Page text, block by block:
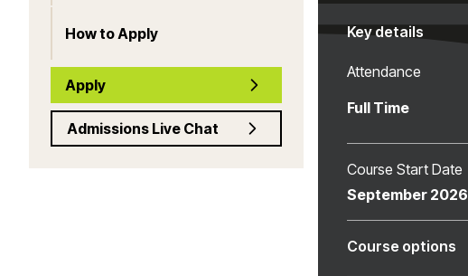
How to Apply
Apply
Admissions Live Chat
Key details
Attendance
Full Time
Course Start Date
September 2026
Course options